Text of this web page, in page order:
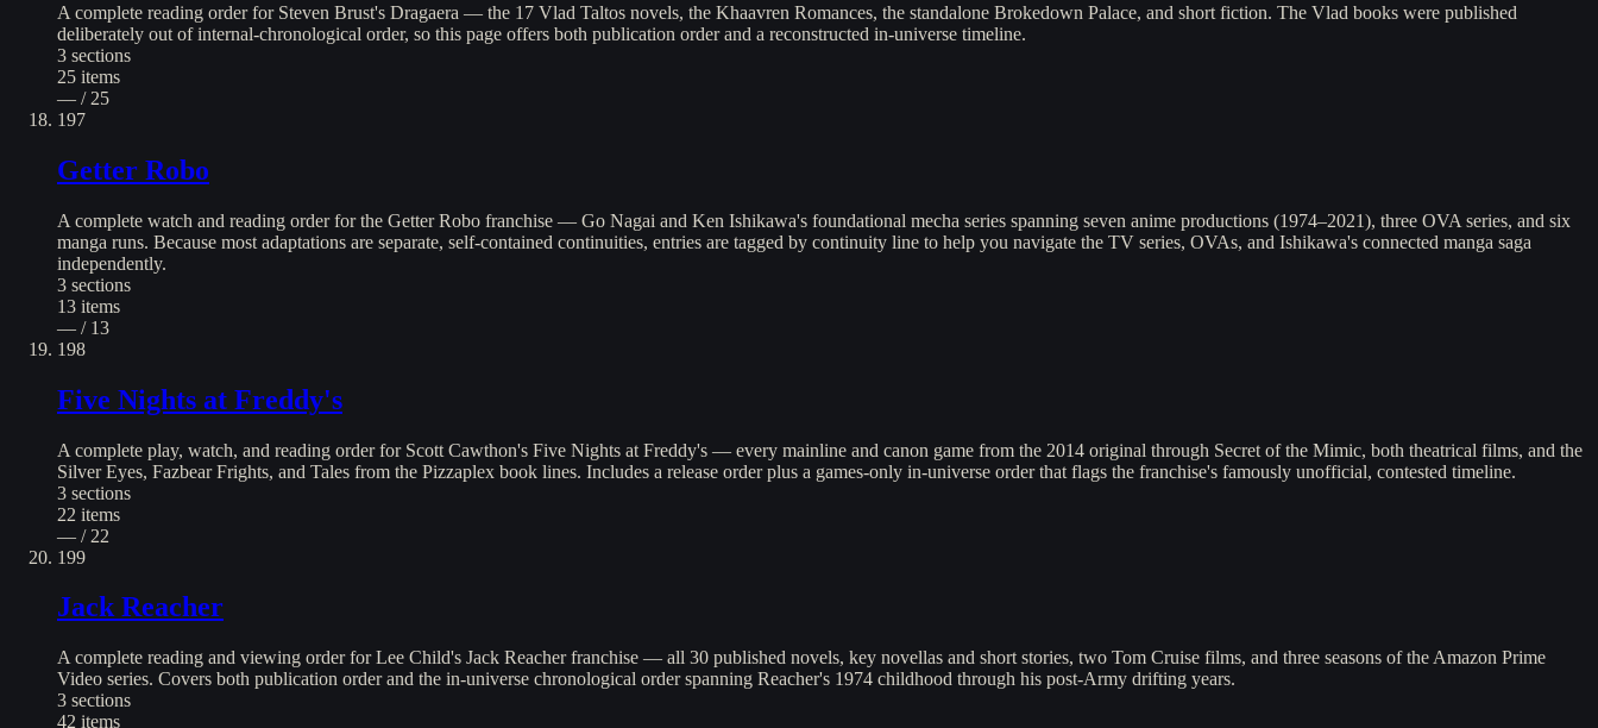
A complete reading order for Steven Brust's Dragaera — the 17 Vlad Taltos novels, the Khaavren Romances, the standalone Brokedown Palace, and short fiction. The Vlad books were published
deliberately out of internal-chronological order, so this page offers both publication order and a reconstructed in-universe timeline.
3 sections
25 items
— / 25
197
Getter Robo
A complete watch and reading order for the Getter Robo franchise — Go Nagai and Ken Ishikawa's foundational mecha series spanning seven anime productions (1974–2021), three OVA series, and six
manga runs. Because most adaptations are separate, self-contained continuities, entries are tagged by continuity line to help you navigate the TV series, OVAs, and Ishikawa's connected manga saga
independently.
3 sections
13 items
— / 13
198
Five Nights at Freddy's
A complete play, watch, and reading order for Scott Cawthon's Five Nights at Freddy's — every mainline and canon game from the 2014 original through Secret of the Mimic, both theatrical films, and the
Silver Eyes, Fazbear Frights, and Tales from the Pizzaplex book lines. Includes a release order plus a games-only in-universe order that flags the franchise's famously unofficial, contested timeline.
3 sections
22 items
— / 22
199
Jack Reacher
A complete reading and viewing order for Lee Child's Jack Reacher franchise — all 30 published novels, key novellas and short stories, two Tom Cruise films, and three seasons of the Amazon Prime
Video series. Covers both publication order and the in-universe chronological order spanning Reacher's 1974 childhood through his post-Army drifting years.
3 sections
42 items